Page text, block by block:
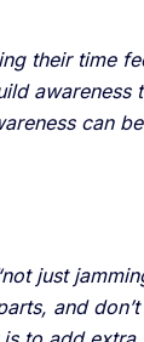
their time
awareness
can
just
and